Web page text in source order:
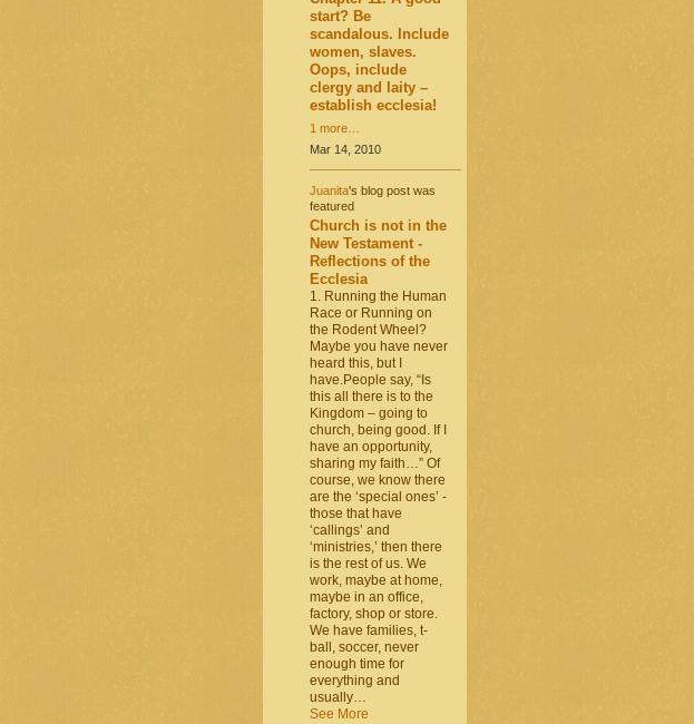
start? Be
scandalous. Include
women, slaves.
Oops, include
clergy and laity –
establish ecclesia!
1 more…
Mar 14, 2010
Juanita's blog post was
featured
Church is not in the
New Testament -
Reflections of the
Ecclesia
1. Running the Human
Race or Running on
the Rodent Wheel?
Maybe you have never
heard this, but I
have.People say, “Is
this all there is to the
Kingdom – going to
church, being good. If I
have an opportunity,
sharing my faith…” Of
course, we know there
are the ‘special ones’ -
those that have
‘callings’ and
‘ministries,’ then there
is the rest of us. We
work, maybe at home,
maybe in an office,
factory, shop or store.
We have families, t-
ball, soccer, never
enough time for
everything and
usually…
See More